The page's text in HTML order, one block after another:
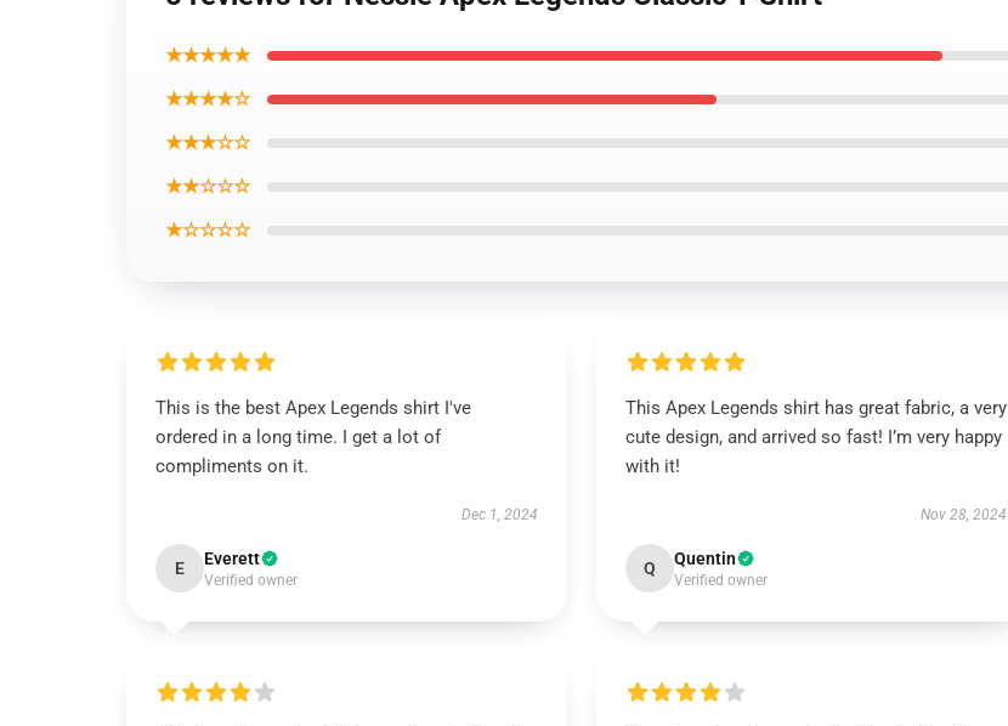
★★★★★
★★★★☆
★★★☆☆
★★☆☆☆
★☆☆☆☆
This is the best Apex Legends shirt I've
ordered in a long time. I get a lot of
compliments on it.
Dec 1, 2024
E Everett
Verified owner
This Apex Legends shirt has great fabric, a very
cute design, and arrived so fast! I’m very happy
with it!
Nov 28, 2024
Q Quentin
Verified owner